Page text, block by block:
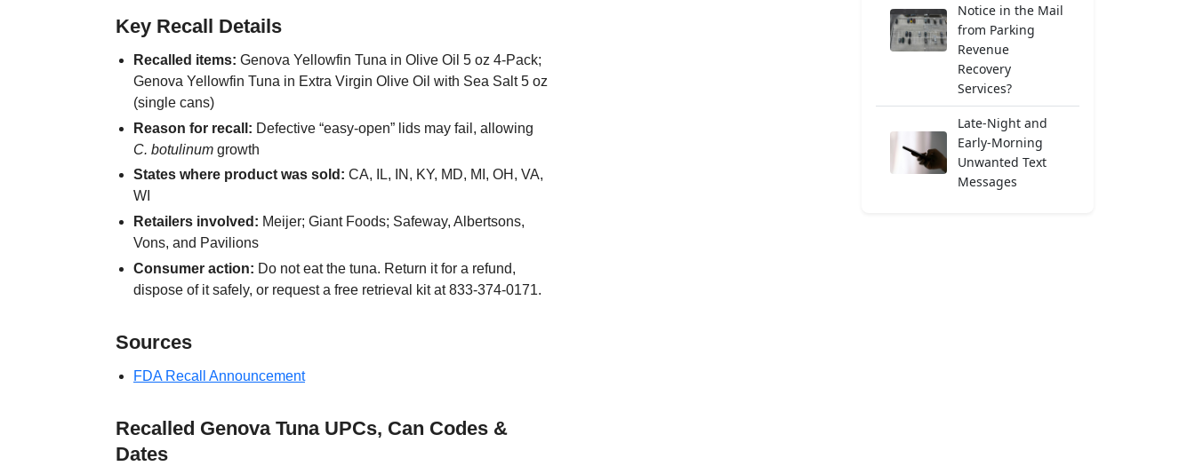
Key Recall Details
Recalled items: Genova Yellowfin Tuna in Olive Oil 5 oz 4-Pack;
Genova Yellowfin Tuna in Extra Virgin Olive Oil with Sea Salt 5 oz
(single cans)
Reason for recall: Defective “easy-open” lids may fail, allowing
C. botulinum growth
States where product was sold: CA, IL, IN, KY, MD, MI, OH, VA,
WI
Retailers involved: Meijer; Giant Foods; Safeway, Albertsons,
Vons, and Pavilions
Consumer action: Do not eat the tuna. Return it for a refund,
dispose of it safely, or request a free retrieval kit at 833-374-0171.
Sources
FDA Recall Announcement
Recalled Genova Tuna UPCs, Can Codes &
Dates
Notice in the Mail
from Parking
Revenue
Recovery
Services?
Late-Night and
Early-Morning
Unwanted Text
Messages